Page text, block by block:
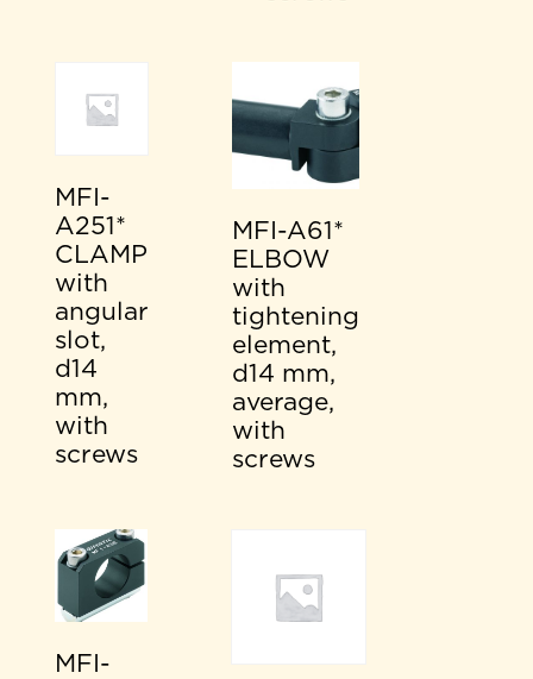
MFI-
A251*
CLAMP
with
angular
slot,
d14
mm,
with
screws
MFI-A61*
ELBOW
with
tightening
element,
d14 mm,
average,
with
screws
MFI-